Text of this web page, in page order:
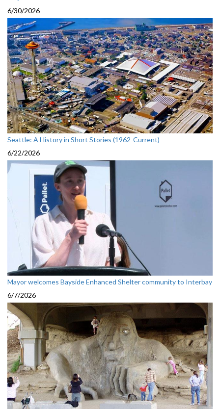
6/30/2026
Seattle: A History in Short Stories (1962-Current)
6/22/2026
Mayor welcomes Bayside Enhanced Shelter community to Interbay
6/7/2026